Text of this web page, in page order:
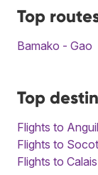
Top
Bamako - Gao
Top
Flights to
Flights to
Flights to